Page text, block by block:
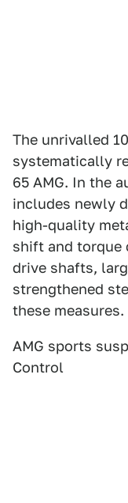
The unrivalled
systematically
65 AMG. In the
includes newly
high-quality
shift and torque
drive shafts,
strengthened
these measures.
AMG sports
Control